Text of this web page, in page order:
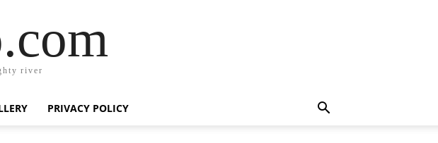
river
PRIVACY POLICY